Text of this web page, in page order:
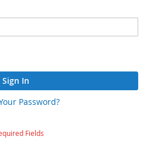
Sign In
Password?